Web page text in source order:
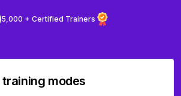
5,000 + Certified Trainers
modes